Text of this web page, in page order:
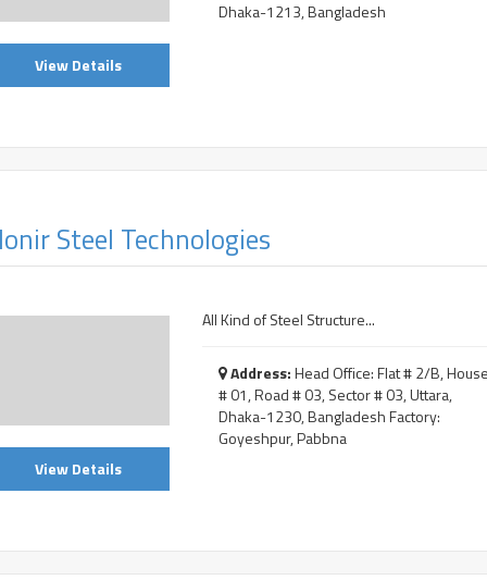
View Details
Dhaka-1213, Bangladesh
Steel Technologies
View Details
All Kind of Steel Structure...
Address:Head Office: Flat # 2/B,
# 01, Road # 03, Sector # 03, Uttara,
Dhaka-1230, Bangladesh Factory:
Goyeshpur, Pabbna